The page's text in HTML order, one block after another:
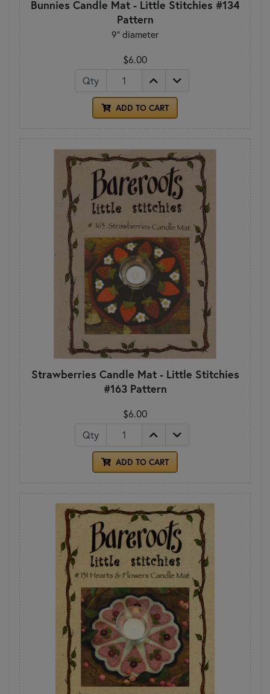
Bunnies Candle Mat - Little Stitchies #134
Pattern
9" diameter
$6.00
Qty
ADD TO CART
Strawberries Candle Mat - Little Stitchies
#163 Pattern
$6.00
Qty
ADD TO CART